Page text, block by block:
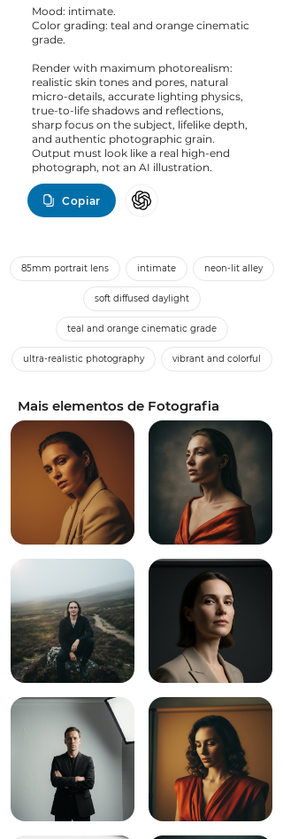
Mood: intimate.
Color grading: teal and orange cinematic
grade.
Render with maximum photorealism:
realistic skin tones and pores, natural
micro-details, accurate lighting physics,
true-to-life shadows and reflections,
sharp focus on the subject, lifelike depth,
and authentic photographic grain.
Output must look like a real high-end
photograph, not an AI illustration.
Copiar
85mm portrait lens intimate neon-lit alley
soft diffused daylight
teal and orange cinematic grade
ultra-realistic photography vibrant and colorful
Mais elementos de Fotografia